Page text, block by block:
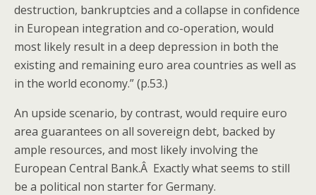
destruction, bankruptcies and a collapse in confidence
in European integration and co-operation, would
most likely result in a deep depression in both the
existing and remaining euro area countries as well as
in the world economy.” (p.53.)
An upside scenario, by contrast, would require euro
area guarantees on all sovereign debt, backed by
ample resources, and most likely involving the
European Central Bank.Â Exactly what seems to still
be a political non starter for Germany.